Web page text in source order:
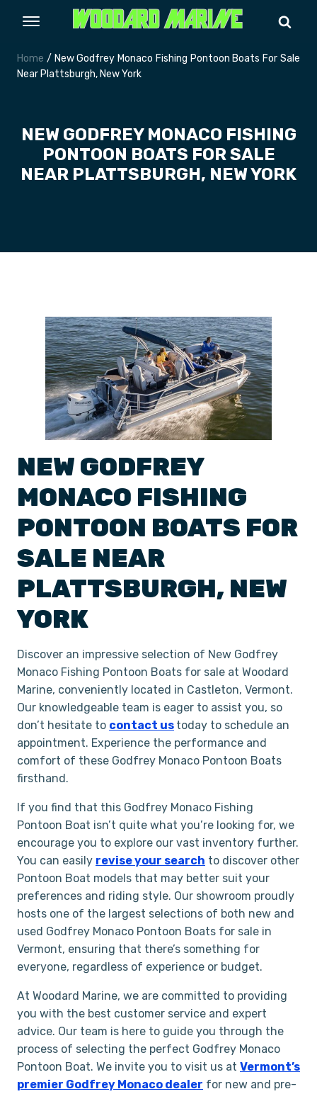
Home / New Godfrey Monaco Fishing Pontoon Boats For Sale
Near Plattsburgh, New York
NEW GODFREY MONACO FISHING
PONTOON BOATS FOR SALE
NEAR PLATTSBURGH, NEW YORK
NEW GODFREY
MONACO FISHING
PONTOON BOATS FOR
SALE NEAR
PLATTSBURGH, NEW
YORK
Discover an impressive selection of New Godfrey
Monaco Fishing Pontoon Boats for sale at Woodard
Marine, conveniently located in Castleton, Vermont.
Our knowledgeable team is eager to assist you, so
don’t hesitate to contact us today to schedule an
appointment. Experience the performance and
comfort of these Godfrey Monaco Pontoon Boats
firsthand.
If you find that this Godfrey Monaco Fishing
Pontoon Boat isn’t quite what you’re looking for, we
encourage you to explore our vast inventory further.
You can easily revise your search to discover other
Pontoon Boat models that may better suit your
preferences and riding style. Our showroom proudly
hosts one of the largest selections of both new and
used Godfrey Monaco Pontoon Boats for sale in
Vermont, ensuring that there’s something for
everyone, regardless of experience or budget.
At Woodard Marine, we are committed to providing
you with the best customer service and expert
advice. Our team is here to guide you through the
process of selecting the perfect Godfrey Monaco
Pontoon Boat. We invite you to visit us at Vermont’s
premier Godfrey Monaco dealer for new and pre-